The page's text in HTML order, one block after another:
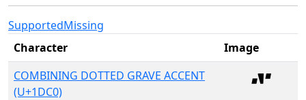
SupportedMissing
Character
Image
COMBINING DOTTED GRAVE ACCENT
(U+1DC0)